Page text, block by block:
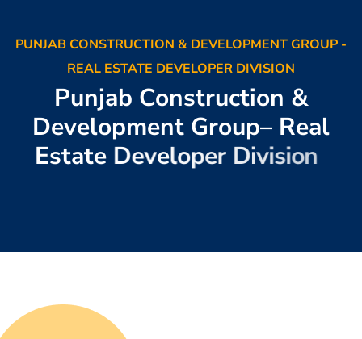
PUNJAB CONSTRUCTION & DEVELOPMENT GROUP -
REAL ESTATE DEVELOPER DIVISION
Punjab Construction &
Development Group– Real
Estate Developer Division